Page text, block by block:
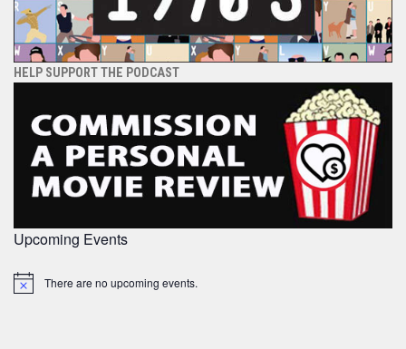
HELP SUPPORT THE PODCAST
Upcoming Events
Notice There are no upcoming events.